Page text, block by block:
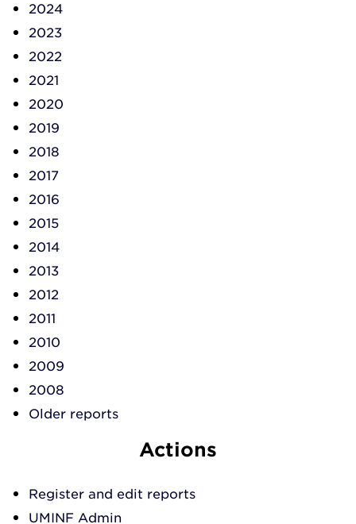
2024
2023
2022
2021
2020
2019
2018
2017
2016
2015
2014
2013
2012
2011
2010
2009
2008
Older reports
Actions
Register and edit reports
UMINF Admin